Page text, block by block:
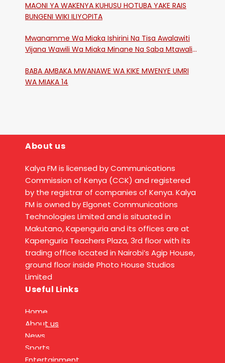
MAONI YA WAKENYA KUHUSU HOTUBA YAKE RAIS
BUNGENI WIKI ILIYOPITA
Mwanamme Wa Miaka Ishirini Na Tisa Awalawiti
Vijana Wawili Wa Miaka Minane Na Saba Mtawalia
BABA AMBAKA MWANAWE WA KIKE MWENYE UMRI
WA MIAKA 14
About us
Kalya FM is licensed by Communications
Commission of Kenya (CCK) and registered
by the registrar of companies of Kenya. Kalya
FM is owned by Elgonet Communications
Technologies Limited and is situated in
Makutano, Kapenguria and its offices are at
Kapenguria Teachers Plaza, 3rd floor with its
trading office located in Nairobi’s Agip House,
ground floor inside Photo House Studios
Limited
Useful Links
Home
About us
News
Sports
Entertainment